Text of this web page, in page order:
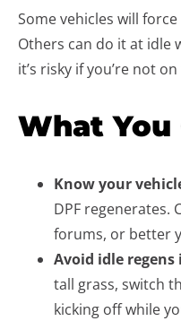
Some vehicles will
Others can do it at idle
it’s risky if you’re not
What You
Know your
DPF regenerates.
forums, or better
Avoid idle regens
tall grass, switch
kicking off while